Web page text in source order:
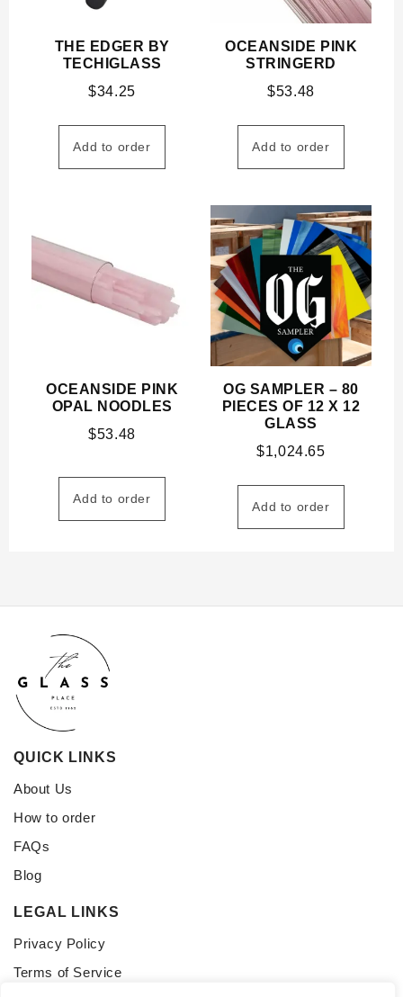
THE EDGER BY
TECHIGLASS
$34.25
Add to order
OCEANSIDE PINK
STRINGERD
$53.48
Add to order
OCEANSIDE PINK
OPAL NOODLES
$53.48
Add to order
OG SAMPLER – 80
PIECES OF 12 X 12
GLASS
$1,024.65
Add to order
QUICK LINKS
About Us
How to order
FAQs
Blog
LEGAL LINKS
Privacy Policy
Terms of Service